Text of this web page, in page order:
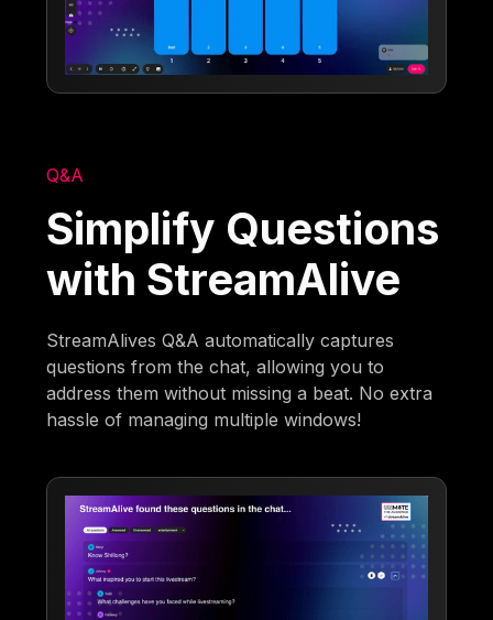
Q&A
Simplify Questions
with StreamAlive
StreamAlives Q&A automatically captures
questions from the chat, allowing you to
address them without missing a beat. No extra
hassle of managing multiple windows!